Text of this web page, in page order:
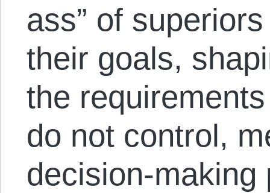
ass” of
their goals,
the
do not control,
decision-making